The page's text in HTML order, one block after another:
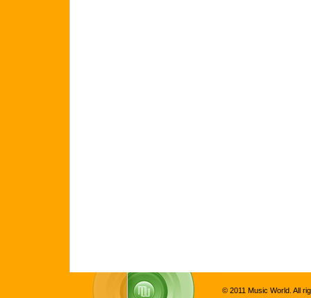
© 2011 Music World. All